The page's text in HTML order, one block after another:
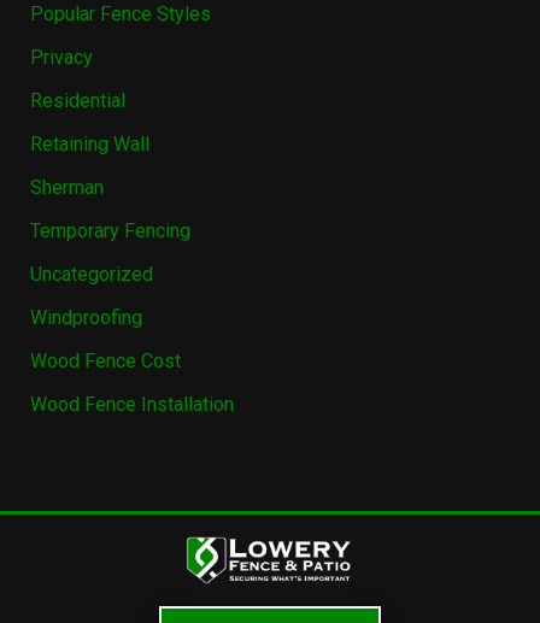
Popular Fence Styles
Privacy
Residential
Retaining Wall
Sherman
Temporary Fencing
Uncategorized
Windproofing
Wood Fence Cost
Wood Fence Installation